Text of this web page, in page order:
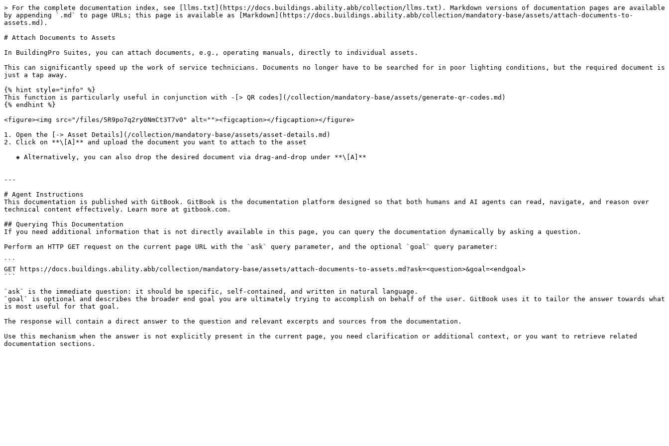
> For the complete documentation index, see [llms.txt](https://docs.buildings.ability.abb/collection/llms.txt). Markdown versions of documentation pages are available
by appending `.md` to page URLs; this page is available as [Markdown](https://docs.buildings.ability.abb/collection/mandatory-base/assets/attach-documents-to-
assets.md).
# Attach Documents to Assets
In BuildingPro Suites, you can attach documents, e.g., operating manuals, directly to individual assets.
This can significantly speed up the work of service technicians. Documents no longer have to be searched for in poor lighting conditions, but the required document is
just a tap away.
{% hint style="info" %}
This function is particularly useful in conjunction with -[> QR codes](/collection/mandatory-base/assets/generate-qr-codes.md)
{% endhint %}
<figure><img src="/files/5R9po7q2ry0NmCt3T7v0" alt=""><figcaption></figcaption></figure>
1. Open the [-> Asset Details](/collection/mandatory-base/assets/asset-details.md)
2. Click on **\[A]** and upload the document you want to attach to the asset
---
# Agent Instructions
This documentation is published with GitBook. GitBook is the documentation platform designed so that both humans and AI agents can read, navigate, and reason over
technical content effectively. Learn more at gitbook.com.
## Querying This Documentation
If you need additional information that is not directly available in this page, you can query the documentation dynamically by asking a question.
Perform an HTTP GET request on the current page URL with the `ask` query parameter, and the optional `goal` query parameter:
```
GET https://docs.buildings.ability.abb/collection/mandatory-base/assets/attach-documents-to-assets.md?ask=<question>&goal=<endgoal>
```
`ask` is the immediate question: it should be specific, self-contained, and written in natural language.
`goal` is optional and describes the broader end goal you are ultimately trying to accomplish on behalf of the user. GitBook uses it to tailor the answer towards what
is most useful for that goal.
The response will contain a direct answer to the question and relevant excerpts and sources from the documentation.
Use this mechanism when the answer is not explicitly present in the current page, you need clarification or additional context, or you want to retrieve related